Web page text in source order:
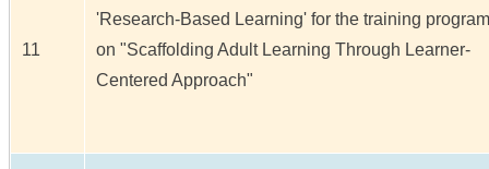
11
'Research-Based Learning' for the training program
on "Scaffolding Adult Learning Through Learner-
Centered Approach"